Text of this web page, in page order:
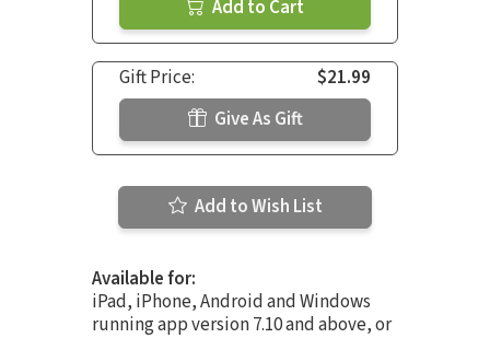
Add to Cart
Gift Price:
$21.99
Give As Gift
Add to Wish List
Available for:
iPad, iPhone, Android and Windows
running app version 7.10 and above, or